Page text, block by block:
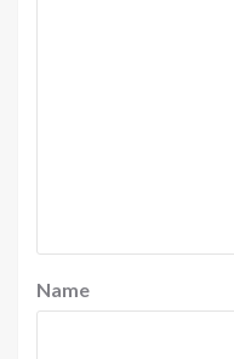
Name